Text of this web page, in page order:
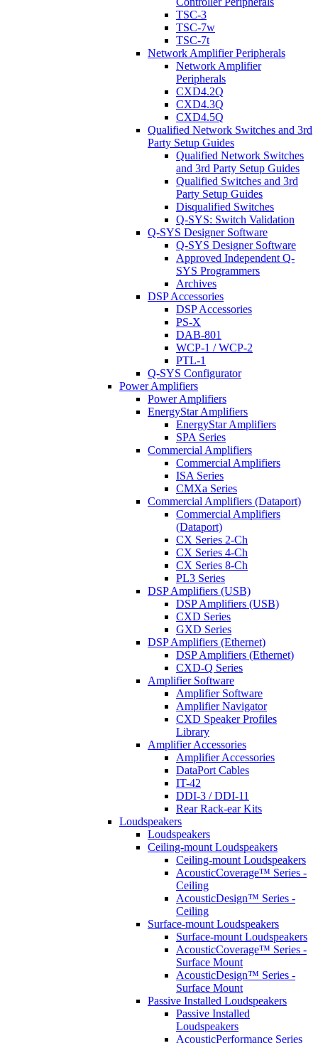
TSC-3
TSC-7w
TSC-7t
Network Amplifier Peripherals
Network Amplifier
Peripherals
CXD4.2Q
CXD4.3Q
CXD4.5Q
Qualified Network Switches and 3rd
Party Setup Guides
Qualified Network Switches
and 3rd Party Setup Guides
Qualified Switches and 3rd
Party Setup Guides
Disqualified Switches
Q-SYS: Switch Validation
Q-SYS Designer Software
Q-SYS Designer Software
Approved Independent Q-
SYS Programmers
Archives
DSP Accessories
DSP Accessories
PS-X
DAB-801
WCP-1 / WCP-2
PTL-1
Q-SYS Configurator
Power Amplifiers
Power Amplifiers
EnergyStar Amplifiers
EnergyStar Amplifiers
SPA Series
Commercial Amplifiers
Commercial Amplifiers
ISA Series
CMXa Series
Commercial Amplifiers (Dataport)
Commercial Amplifiers
(Dataport)
CX Series 2-Ch
CX Series 4-Ch
CX Series 8-Ch
PL3 Series
DSP Amplifiers (USB)
DSP Amplifiers (USB)
CXD Series
GXD Series
DSP Amplifiers (Ethernet)
DSP Amplifiers (Ethernet)
CXD-Q Series
Amplifier Software
Amplifier Software
Amplifier Navigator
CXD Speaker Profiles
Library
Amplifier Accessories
Amplifier Accessories
DataPort Cables
IT-42
DDI-3 / DDI-11
Rear Rack-ear Kits
Loudspeakers
Loudspeakers
Ceiling-mount Loudspeakers
Ceiling-mount Loudspeakers
AcousticCoverage™ Series -
Ceiling
AcousticDesign™ Series -
Ceiling
Surface-mount Loudspeakers
Surface-mount Loudspeakers
AcousticCoverage™ Series -
Surface Mount
AcousticDesign™ Series -
Surface Mount
Passive Installed Loudspeakers
Passive Installed
Loudspeakers
AcousticPerformance Series